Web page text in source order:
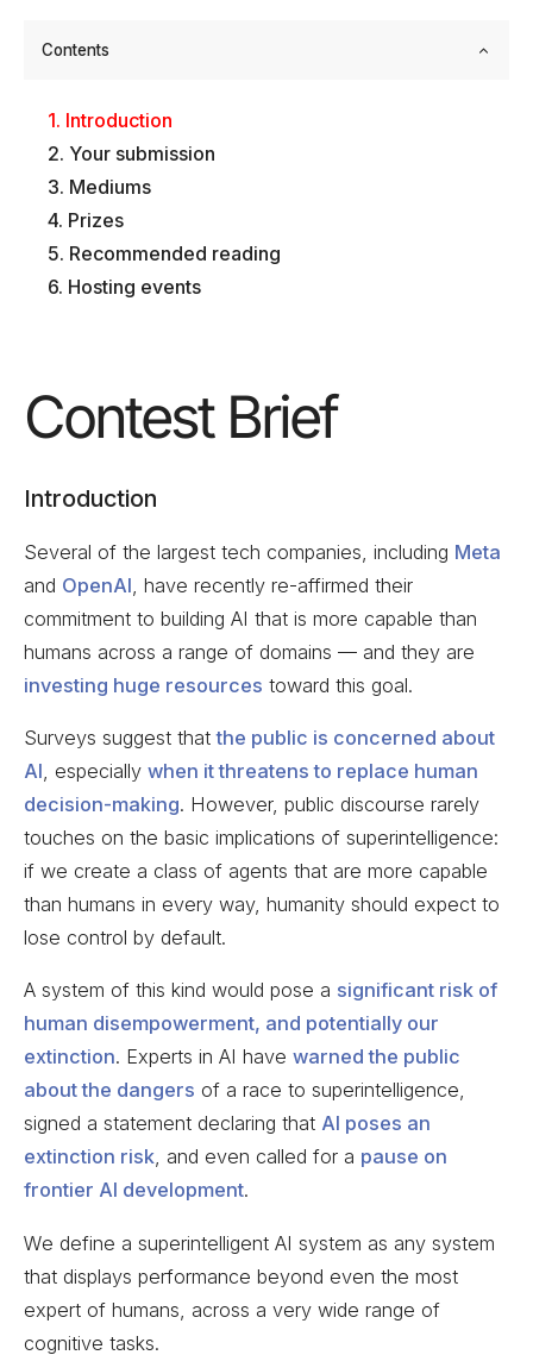
Contents
Introduction
Your submission
Mediums
Prizes
Recommended reading
Hosting events
Contest Brief
Introduction
Several of the largest tech companies, including Meta
and OpenAI , have recently re-affirmed their
commitment to building AI that is more capable than
humans across a range of domains — and they are
investing huge resources toward this goal.
Surveys suggest thatthe public is concerned about
AI, especially when it threatens to replace human
decision-making. However, public discourse rarely
touches on the basic implications of superintelligence:
if we create a class of agents that are more capable
than humans in every way, humanity should expect to
lose control by default.
A system of this kind would pose a significant risk of
human disempowerment, and potentially our
extinction. Experts in AI have warned the public
about the dangers of a race to superintelligence,
signed a statement declaring that AI poses an
extinction risk, and even called for a pause on
frontier AI development.
We define a superintelligent AI system as any system
that displays performance beyond even the most
expert of humans, across a very wide range of
cognitive tasks.